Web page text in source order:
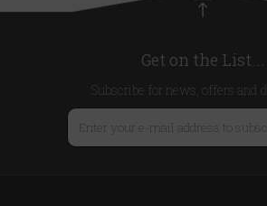
Get on the List...
Subscribe for news, offers and